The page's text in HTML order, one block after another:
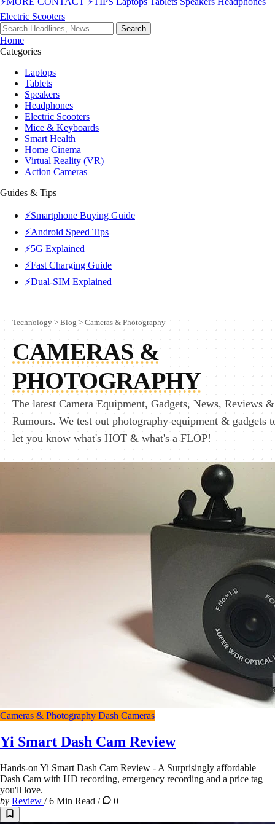
Electric Scooters
Search
Home
Categories
Laptops
Tablets
Speakers
Headphones
Electric Scooters
Mice & Keyboards
Smart Health
Home Cinema
Virtual Reality (VR)
Action Cameras
Guides & Tips
⚡Smartphone Buying Guide
⚡Android Speed Tips
⚡5G Explained
⚡Fast Charging Guide
⚡Dual-SIM Explained
Technology >Blog> Cameras & Photography
CAMERAS &
PHOTOGRAPHY
The latest Camera Equipment, Gadgets, News, Reviews &
Rumours. We test out photography equipment & gadgets
let you know what's HOT & what's a FLOP!
Cameras & Photography Dash Cameras
Yi Smart Dash Cam Review
Hands-on Yi Smart Dash Cam Review - A Surprisingly affordable
Dash Cam with HD recording, emergency recording and a price tag
you'll love.
by Review /6 Min Read / 0